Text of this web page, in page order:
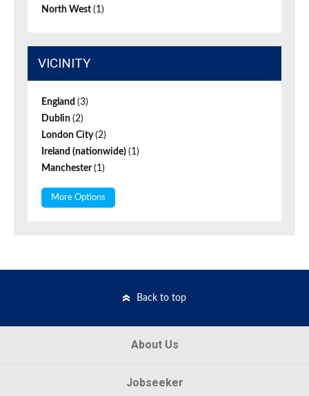
North West (1)
VICINITY
England (3)
Dublin (2)
London City(2)
Ireland (nationwide) (1)
Manchester(1)
More Options
Back to top
About Us
Jobseeker